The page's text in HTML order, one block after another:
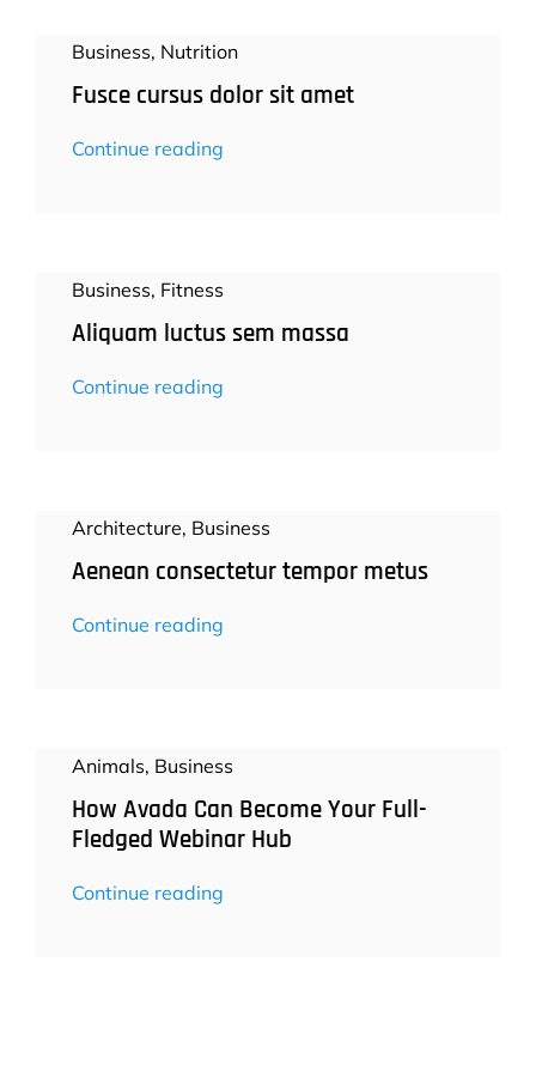
Business, Nutrition
Fusce cursus dolor sit amet
Continue reading
Business, Fitness
Aliquam luctus sem massa
Continue reading
Architecture, Business
Aenean consectetur tempor metus
Continue reading
Animals, Business
How Avada Can Become Your Full-
Fledged Webinar Hub
Continue reading